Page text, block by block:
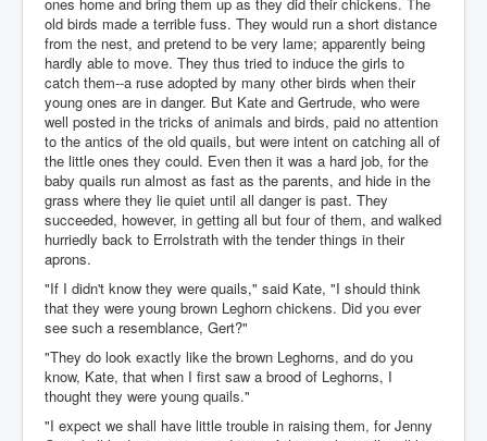
old birds made a terrible fuss. They would run a short distance
from the nest, and pretend to be very lame; apparently being
hardly able to move. They thus tried to induce the girls to
catch them--a ruse adopted by many other birds when their
young ones are in danger. But Kate and Gertrude, who were
well posted in the tricks of animals and birds, paid no attention
to the antics of the old quails, but were intent on catching all of
the little ones they could. Even then it was a hard job, for the
baby quails run almost as fast as the parents, and hide in the
grass where they lie quiet until all danger is past. They
succeeded, however, in getting all but four of them, and walked
hurriedly back to Errolstrath with the tender things in their
aprons.
"If I didn't know they were quails," said Kate, "I should think
that they were young brown Leghorn chickens. Did you ever
see such a resemblance, Gert?"
"They do look exactly like the brown Leghorns, and do you
know, Kate, that when I first saw a brood of Leghorns, I
thought they were young quails."
"I expect we shall have little trouble in raising them, for Jenny